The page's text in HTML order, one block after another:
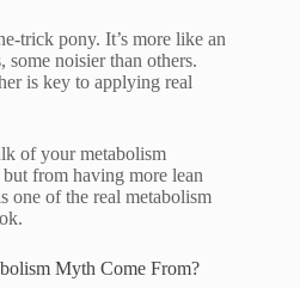
trick pony. It’s more like an
noisier than others.
is key to applying real
of your metabolism
from having more lean
one of the real metabolism
Myth Come From?